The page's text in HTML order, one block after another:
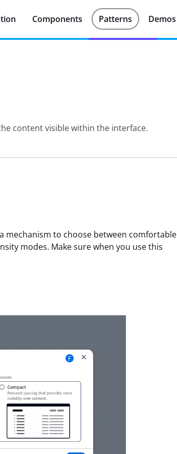
Components Patterns Demos
content visible within the interface.
mechanism to choose between comfortable
modes. Make sure when you use this
F